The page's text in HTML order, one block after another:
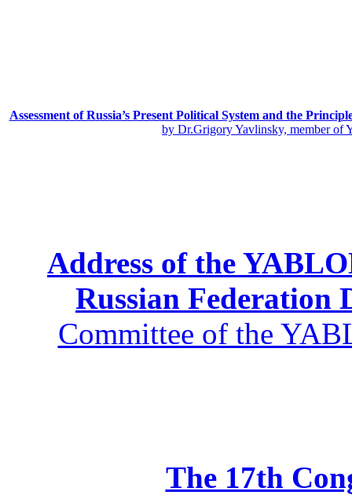
Assessment of Russia’s Present Political System and the
by Dr.Grigory Yavlinsky, member of
Address of the
Russian Federation
Committee of the
The 17th